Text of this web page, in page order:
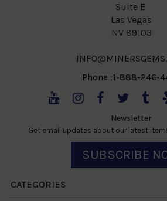
Suite E
Las Vegas
NV 89103
Phone :1-888-246-
Newsletter
Get email updates about our latest
SUBSCRIBE
CATEGORIES